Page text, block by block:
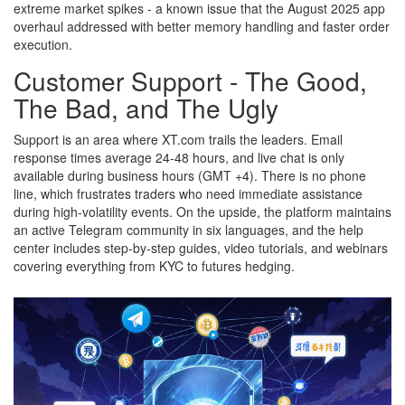
extreme market spikes - a known issue that the August 2025 app
overhaul addressed with better memory handling and faster order
execution.
Customer Support - The Good,
The Bad, and The Ugly
Support is an area where XT.com trails the leaders. Email
response times average 24‑48 hours, and live chat is only
available during business hours (GMT +4). There is no phone
line, which frustrates traders who need immediate assistance
during high‑volatility events. On the upside, the platform maintains
an active Telegram community in six languages, and the help
center includes step‑by‑step guides, video tutorials, and webinars
covering everything from KYC to futures hedging.